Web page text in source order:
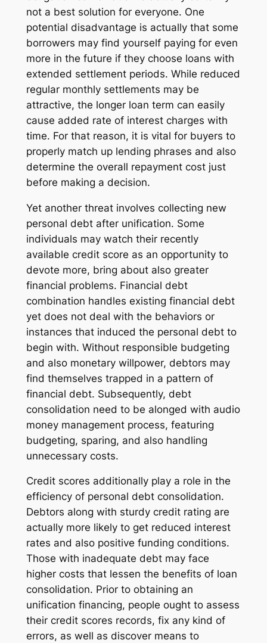
not a best solution for everyone. One
potential disadvantage is actually that some
borrowers may find yourself paying for even
more in the future if they choose loans with
extended settlement periods. While reduced
regular monthly settlements may be
attractive, the longer loan term can easily
cause added rate of interest charges with
time. For that reason, it is vital for buyers to
properly match up lending phrases and also
determine the overall repayment cost just
before making a decision.
Yet another threat involves collecting new
personal debt after unification. Some
individuals may watch their recently
available credit score as an opportunity to
devote more, bring about also greater
financial problems. Financial debt
combination handles existing financial debt
yet does not deal with the behaviors or
instances that induced the personal debt to
begin with. Without responsible budgeting
and also monetary willpower, debtors may
find themselves trapped in a pattern of
financial debt. Subsequently, debt
consolidation need to be alonged with audio
money management process, featuring
budgeting, sparing, and also handling
unnecessary costs.
Credit scores additionally play a role in the
efficiency of personal debt consolidation.
Debtors along with sturdy credit rating are
actually more likely to get reduced interest
rates and also positive funding conditions.
Those with inadequate debt may face
higher costs that lessen the benefits of loan
consolidation. Prior to obtaining an
unification financing, people ought to assess
their credit scores records, fix any kind of
errors, as well as discover means to